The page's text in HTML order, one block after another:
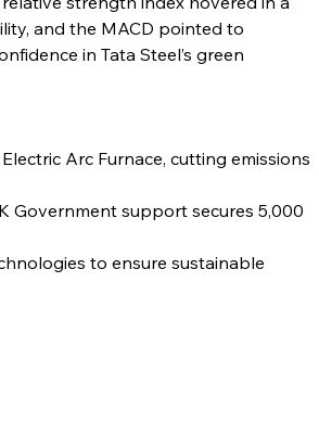
and the MACD pointed to
in Tata Steel’s green
Arc Furnace, cutting emissions
Government support secures 5,000
to ensure sustainable